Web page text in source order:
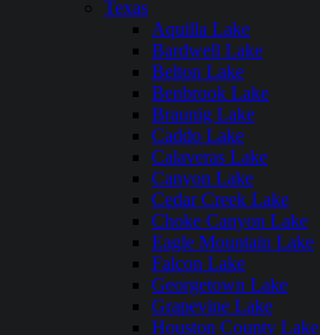
Texas
Aquilla Lake
Bardwell Lake
Belton Lake
Benbrook Lake
Braunig Lake
Caddo Lake
Calaveras Lake
Canyon Lake
Cedar Creek Lake
Choke Canyon Lake
Eagle Mountain Lake
Falcon Lake
Georgetown Lake
Grapevine Lake
Houston County Lake